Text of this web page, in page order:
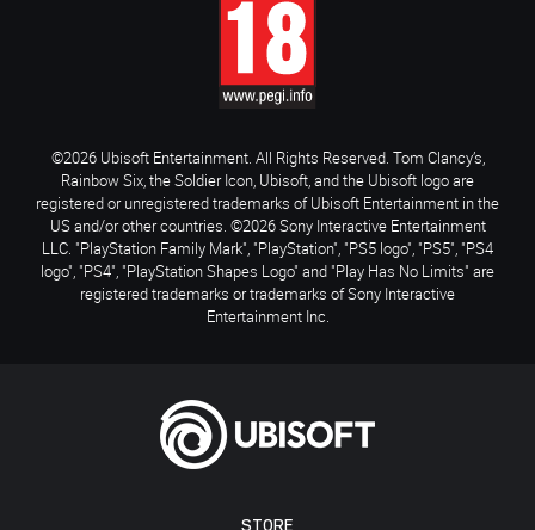
STORE
©2026 Ubisoft Entertainment. All Rights Reserved. Tom Clancy’s,
Rainbow Six, the Soldier Icon, Ubisoft, and the Ubisoft logo are
registered or unregistered trademarks of Ubisoft Entertainment in the
US and/or other countries. ©2026 Sony Interactive Entertainment
LLC. "PlayStation Family Mark", "PlayStation", "PS5 logo", "PS5", "PS4
logo", "PS4", "PlayStation Shapes Logo" and "Play Has No Limits" are
registered trademarks or trademarks of Sony Interactive
Entertainment Inc.